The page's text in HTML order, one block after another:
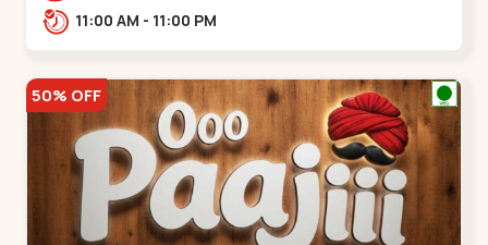
Bhatta,,,Paldi11:00 AM - 11:00 PM
50% OFF